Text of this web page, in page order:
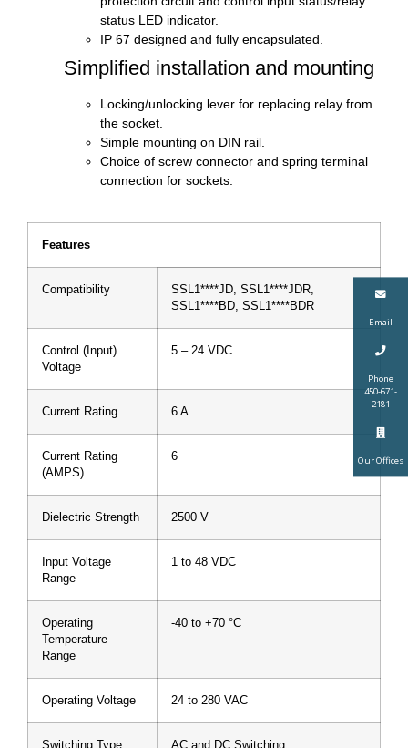
Email
Phone
450-671-
2181
Our Offices
status LED indicator.
IP 67 designed and fully encapsulated.
Simplified installation and mounting
Locking/unlocking lever for replacing relay from
the socket.
Simple mounting on DIN rail.
Choice of screw connector and spring terminal
connection for sockets.
Features
Compatibility
SSL1****JD, SSL1****JDR,
SSL1****BD, SSL1****BDR
Control (Input)
Voltage
5 – 24 VDC
Current Rating 6 A
Current Rating
(AMPS)
6
Dielectric Strength 2500 V
Input Voltage
Range
1 to 48 VDC
Operating
Temperature
Range
-40 to +70 °C
Operating Voltage 24 to 280 VAC